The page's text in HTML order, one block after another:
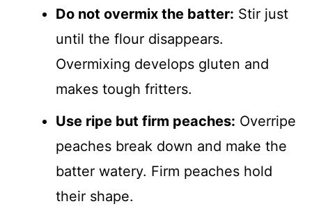
Do not overmix the batter: Stir just
until the flour disappears.
Overmixing develops gluten and
makes tough fritters.
Use ripe but firm peaches: Overripe
peaches break down and make the
batter watery. Firm peaches hold
their shape.